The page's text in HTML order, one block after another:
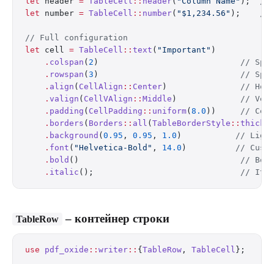
let number = TableCell :: number( "$1,234.56" ); //
// Full configuration
let cell = TableCell :: text ( "Important" )
    .
colspan ( 2 ) //
    .
rowspan ( 3 ) //
    .
align ( CellAlign :: Center ) //
    .
valign ( CellVAlign :: Middle ) //
    .
padding ( CellPadding :: uniform( 8.0 )) // Cell
    .
borders ( Borders :: all ( TableBorderStyle :: thick
    .
background ( 0.95 , 0.95 , 1.0 ) // Light
    .
font ( "Helvetica-Bold" , 14.0 ) //
    .
bold () //
    .
italic (); //
TableRow – контейнер строки
use pdf_oxide :: writer :: { TableRow , TableCell };